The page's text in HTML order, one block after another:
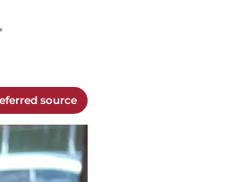
source